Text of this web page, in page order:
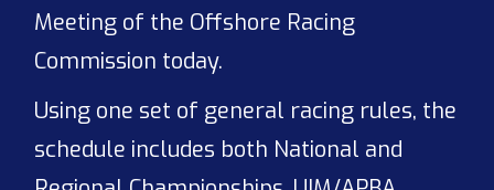
Meeting of the Offshore Racing
Commission today.
Using one set of general racing rules, the
schedule includes both National and